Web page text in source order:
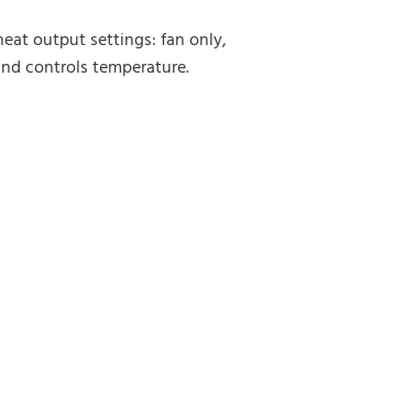
output settings: fan only,
controls temperature.